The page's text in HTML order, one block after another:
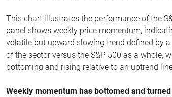
This chart illustrates the performance of the
panel shows weekly price momentum,
volatile but upward slowing trend defined by
of the sector versus the S&P 500 as a
bottoming and rising relative to an uptrend
Weekly momentum has bottomed and